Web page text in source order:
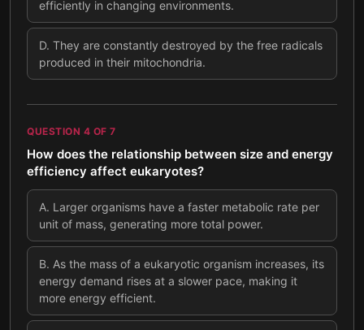
efficiently in changing environments.
D. They are constantly destroyed by the free radicals
produced in their mitochondria.
QUESTION 4 OF 7
How does the relationship between size and energy
efficiency affect eukaryotes?
A. Larger organisms have a faster metabolic rate per
unit of mass, generating more total power.
B. As the mass of a eukaryotic organism increases, its
energy demand rises at a slower pace, making it
more energy efficient.